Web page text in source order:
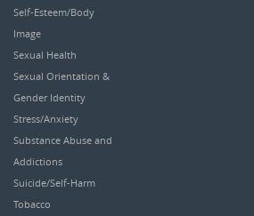
Self-Esteem/Body
Image
Sexual Health
Sexual Orientation &
Gender Identity
Stress/Anxiety
Substance Abuse and
Addictions
Suicide/Self-Harm
Tobacco